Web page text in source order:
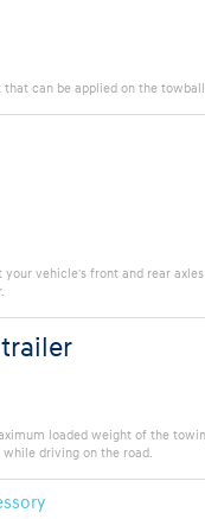
can be applied on the
vehicle's front and rear
loaded weight of the
driving on the road.